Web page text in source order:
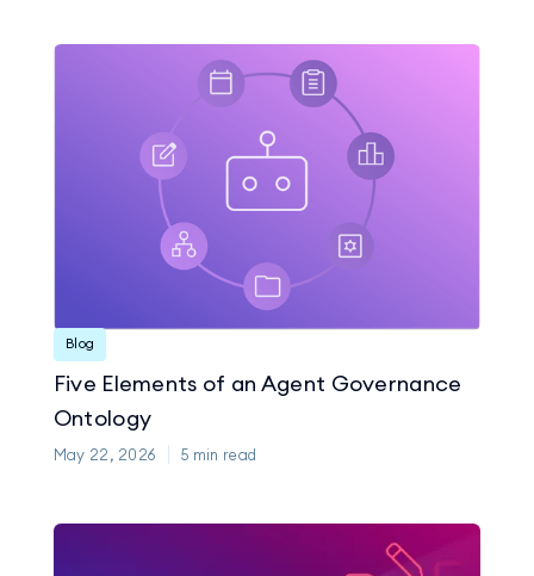
Blog
Five Elements of an Agent Governance
Ontology
May 22, 2026 5 min read